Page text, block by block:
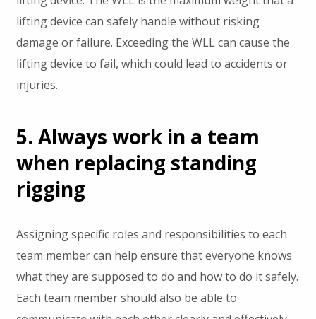
lifting device can safely handle without risking
damage or failure. Exceeding the WLL can cause the
lifting device to fail, which could lead to accidents or
injuries.
5. Always work in a team
when replacing standing
rigging
Assigning specific roles and responsibilities to each
team member can help ensure that everyone knows
what they are supposed to do and how to do it safely.
Each team member should also be able to